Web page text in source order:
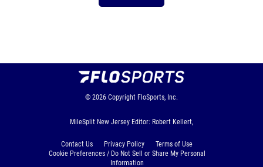
© 2026 Copyright FloSports, Inc.
MileSplit New Jersey Editor: Robert Kellert,
Contact Us Privacy Policy
Terms of Use
Cookie Preferences / Do Not Sell or Share My Personal
Information